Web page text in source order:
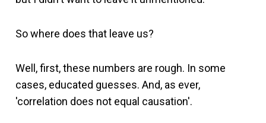
So where does that leave us?
Well, first, these numbers are rough. In some
cases, educated guesses. And, as ever,
'correlation does not equal causation'.